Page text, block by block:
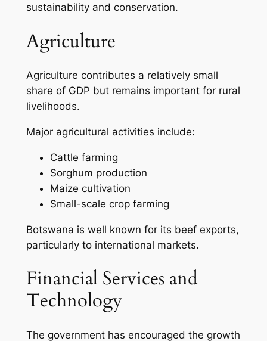
sustainability and conservation.
Agriculture
Agriculture contributes a relatively small
share of GDP but remains important for rural
livelihoods.
Major agricultural activities include:
Cattle farming
Sorghum production
Maize cultivation
Small-scale crop farming
Botswana is well known for its beef exports,
particularly to international markets.
Financial Services and
Technology
The government has encouraged the growth